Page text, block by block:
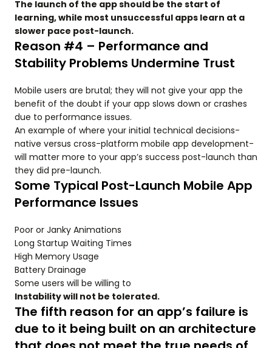
The launch of the app should be the start of
learning, while most unsuccessful apps learn at a
slower pace post-launch.
Reason #4 – Performance and
Stability Problems Undermine Trust
Mobile users are brutal; they will not give your app the
benefit of the doubt if your app slows down or crashes
due to performance issues.
An example of where your initial technical decisions-
native versus cross-platform mobile app development-
will matter more to your app’s success post-launch than
they did pre-launch.
Some Typical Post-Launch Mobile App
Performance Issues
Poor or Janky Animations
Long Startup Waiting Times
High Memory Usage
Battery Drainage
Some users will be willing to
Instability will not be tolerated.
The fifth reason for an app’s failure is
due to it being built on an architecture